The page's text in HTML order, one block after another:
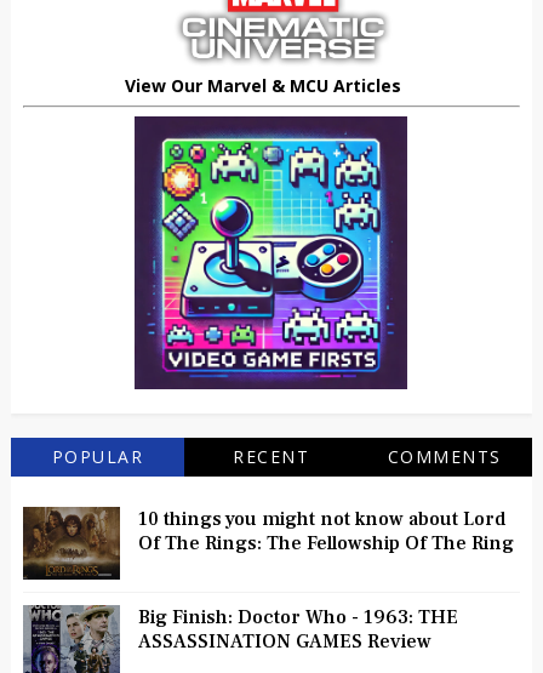
View Our Marvel & MCU Articles
POPULAR RECENT COMMENTS
10 things you might not know about Lord
Of The Rings: The Fellowship Of The Ring
Big Finish: Doctor Who - 1963: THE
ASSASSINATION GAMES Review